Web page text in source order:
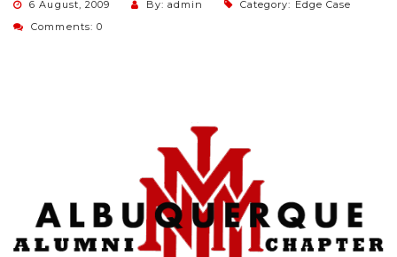
6 August, 2009 By: admin Category: Edge Case
Comments: 0